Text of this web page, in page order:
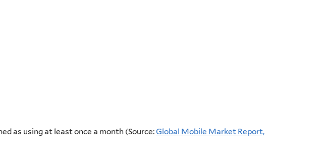
as using at least once a month (Source:Global Mobile Market Report,